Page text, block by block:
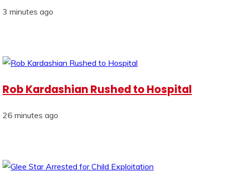
3 minutes ago
Rob Kardashian Rushed to Hospital
26 minutes ago